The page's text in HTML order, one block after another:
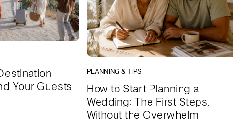
Your Guests
PLANNING & TIPS
How to Start Planning a
Wedding: The First Steps,
Without the Overwhelm